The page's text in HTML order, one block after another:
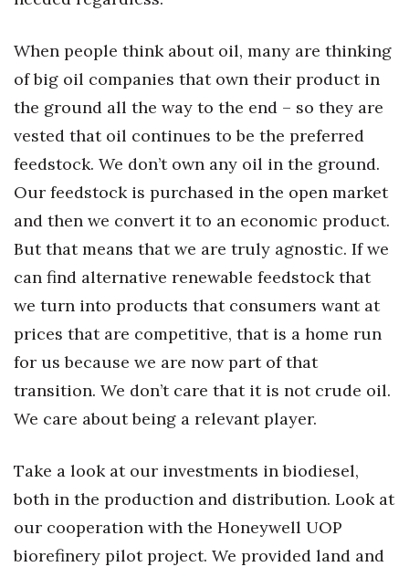
Where’s I.C.E.?
When people think about oil, many are thinking
of big oil companies that own their product in
the ground all the way to the end – so they are
vested that oil continues to be the preferred
feedstock. We don’t own any oil in the ground.
Our feedstock is purchased in the open market
and then we convert it to an economic product.
But that means that we are truly agnostic. If we
can find alternative renewable feedstock that
we turn into products that consumers want at
prices that are competitive, that is a home run
for us because we are now part of that
transition. We don’t care that it is not crude oil.
We care about being a relevant player.
Take a look at our investments in biodiesel,
both in the production and distribution. Look at
our cooperation with the Honeywell UOP
biorefinery pilot project. We provided land and